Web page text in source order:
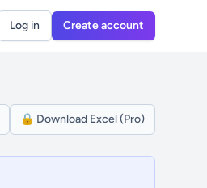
Log in Create account
🔒 Download Excel (Pro)